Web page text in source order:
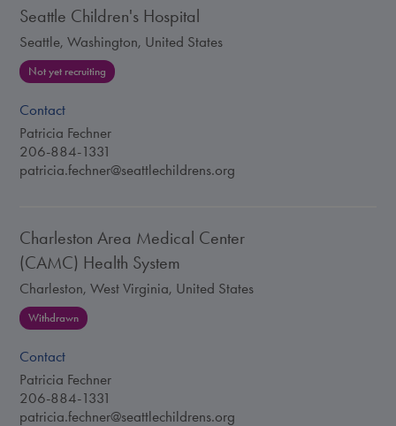
Seattle Children's Hospital
Seattle, Washington, United States
Not yet recruiting
Contact
Patricia Fechner
206-884-1331
patricia.fechner@seattlechildrens.org
Charleston Area Medical Center
(CAMC) Health System
Charleston, West Virginia, United States
Withdrawn
Contact
Patricia Fechner
206-884-1331
patricia.fechner@seattlechildrens.org